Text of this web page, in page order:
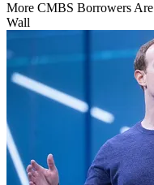
More CMBS Borrowers
Wall